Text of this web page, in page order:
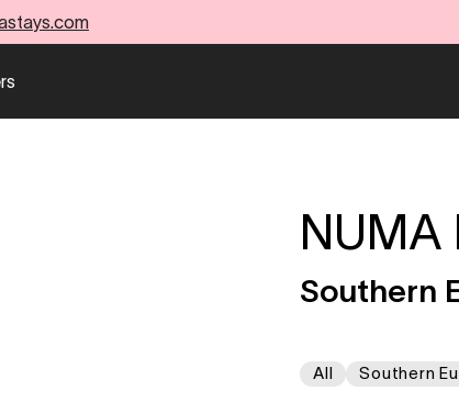
NUMA
Southern
All Southern